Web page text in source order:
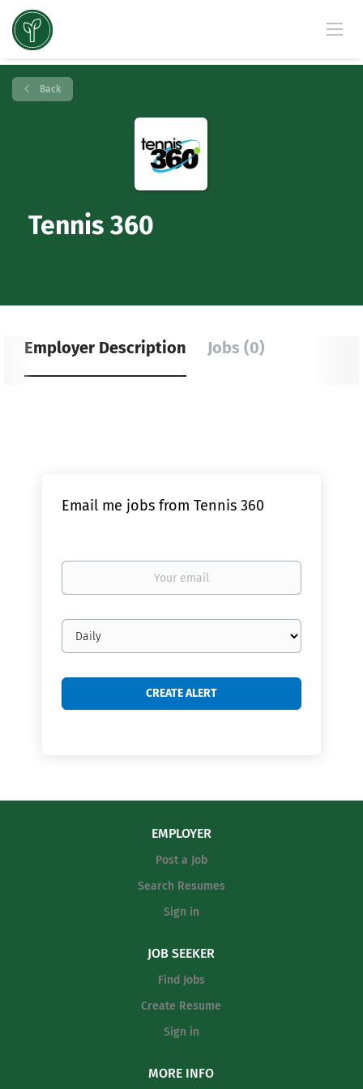
Back
Tennis 360
Employer Description Jobs (0)
Email me jobs from Tennis 360
Your
Email
frequency
EMPLOYER
Post a Job
Search Resumes
Sign in
JOB SEEKER
Find Jobs
Create Resume
Sign in
MORE INFO